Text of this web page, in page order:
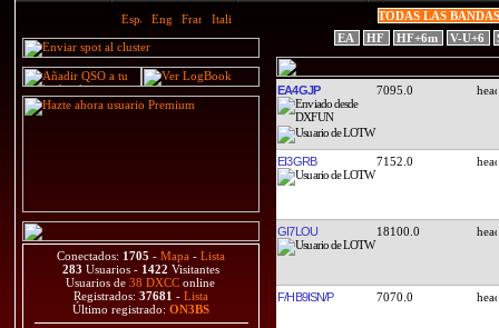
Conectados: 1705 - Mapa - Lista
283 Usuarios - 1422 Visitantes
Usuarios de38 DXCC online
Registrados: 37681 - Lista
Último registrado: ON3BS
TODAS LAS
EA
HF HF+6m V-U+6
EA4GJP 7095.0
EI3GRB 7152.0
GI7LOU 18100.0
F/HB9ISN/P 7070.0